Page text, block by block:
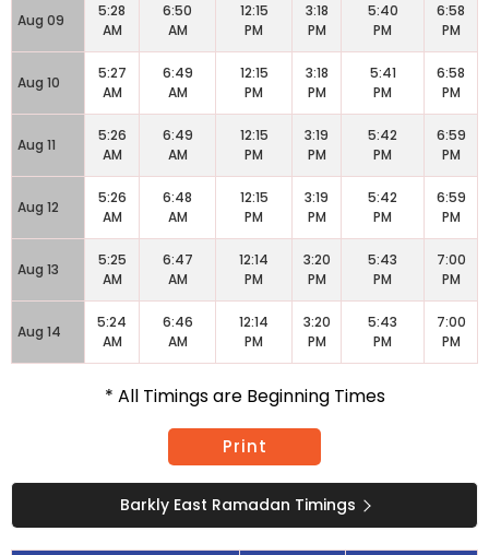
Aug 09
5:28
AM
6:50
AM
12:15
PM
3:18
PM
5:40
PM
6:58
PM
Aug 10
5:27
AM
6:49
AM
12:15
PM
3:18
PM
5:41
PM
6:58
PM
Aug 11
5:26
AM
6:49
AM
12:15
PM
3:19
PM
5:42
PM
6:59
PM
Aug 12
5:26
AM
6:48
AM
12:15
PM
3:19
PM
5:42
PM
6:59
PM
Aug 13
5:25
AM
6:47
AM
12:14
PM
3:20
PM
5:43
PM
7:00
PM
Aug 14
5:24
AM
6:46
AM
12:14
PM
3:20
PM
5:43
PM
7:00
PM
* All Timings are Beginning Times
Print
Barkly East Ramadan Timings